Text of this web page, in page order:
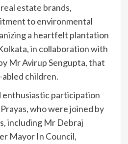
estate brands,
to environmental
a heartfelt plantation
in collaboration with
Mr Avirup Sengupta, that
children.
enthusiastic participation
who were joined by
including Mr Debraj
Mayor In Council,